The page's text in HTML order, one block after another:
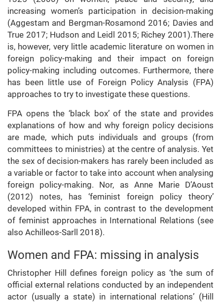
increasing women’s participation in decision-making
(Aggestam and Bergman-Rosamond 2016; Davies and
True 2017; Hudson and Leidl 2015; Richey 2001).There
is, however, very little academic literature on women in
foreign policy-making and their impact on foreign
policy-making including outcomes. Furthermore, there
has been little use of Foreign Policy Analysis (FPA)
approaches to try to investigate these questions.
FPA opens the ‘black box’ of the state and provides
explanations of how and why foreign policy decisions
are made, which puts individuals and groups (from
committees to ministries) at the centre of analysis. Yet
the sex of decision-makers has rarely been included as
a variable or factor to take into account when analysing
foreign policy-making. Nor, as Anne Marie D’Aoust
(2012) notes, has ‘feminist foreign policy theory’
developed within FPA, in contrast to the development
of feminist approaches in International Relations (see
also Achilleos-Sarll 2018).
Women and FPA: missing in analysis
Christopher Hill defines foreign policy as ‘the sum of
official external relations conducted by an independent
actor (usually a state) in international relations’ (Hill